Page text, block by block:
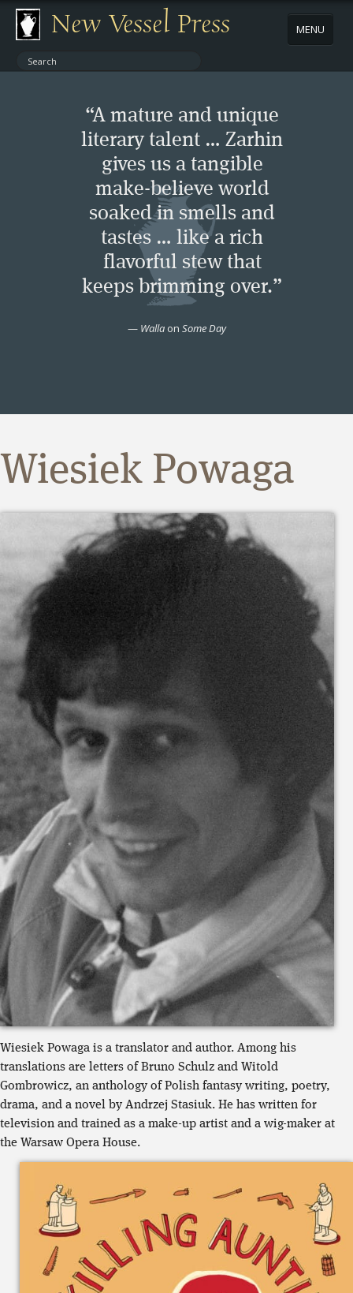
New Vessel Press MENU
ABOUT
BOOK PACKAGES
“A mature and unique
literary talent … Zarhin
gives us a tangible
make-believe world
soaked in smells and
tastes … like a rich
flavorful stew that
keeps brimming over.”
— Walla on Some Day
Wiesiek Powaga
Wiesiek Powaga is a translator and author. Among his
translations are letters of Bruno Schulz and Witold
Gombrowicz, an anthology of Polish fantasy writing, poetry,
drama, and a novel by Andrzej Stasiuk. He has written for
television and trained as a make-up artist and a wig-maker at
the Warsaw Opera House.